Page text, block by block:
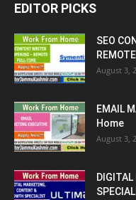
EDITOR PICKS
SEO
August 3,
EMAIL
Home
August 3,